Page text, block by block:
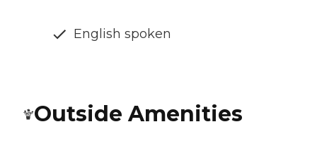
English spoken
Outside Amenities